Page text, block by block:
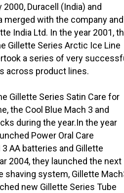
Duracell (India) and
merged with the company and
India Ltd. In the year 2001,
Gillette Series Arctic Ice Line
a series of very
across product lines.
Gillette Series Satin Care for
the Cool Blue Mach 3 and
during the year.In the year
Power Oral Care
AA batteries and Gillette
2004, they launched the next
shaving system, Gillette
new Gillette Series Tube